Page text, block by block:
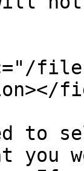
to
you